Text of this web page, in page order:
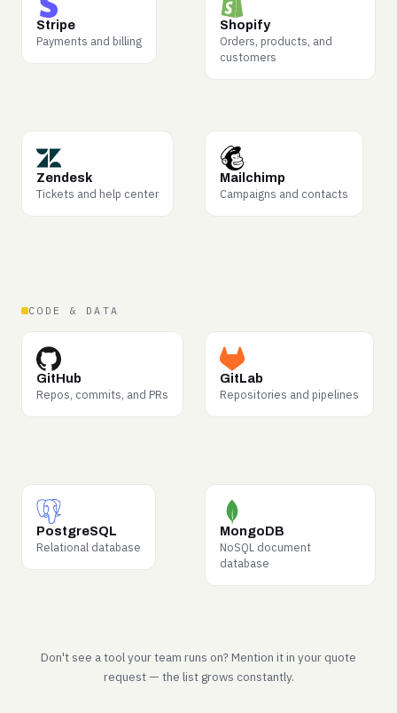
Stripe
Payments and billing
disputes, refunds —
commerce logic in the
Shopify
Orders, products, and
customers
Merchandising, fulfillment,
and how online retail
actually operates.
Zendesk
Tickets and help center
WHY BUYERS WANT IT
Problem-to-resolution arcs
— among the most in-
demand data for support
AI.
Mailchimp
Campaigns and contacts
WHY BUYERS WANT IT
with real audiences —
campaign structure and
response.
CODE & DATA
GitHub
Repos, commits, and PRs
WHY BUYERS WANT IT
Code review and shipping
patterns — consistently
top demand from labs.
GitLab
Repositories and pipelines
WHY BUYERS WANT IT
lifecycles, from merge
request to deploy.
PostgreSQL
Relational database
WHY BUYERS WANT IT
Schema design and how
real operational data is
actually structured.
MongoDB
NoSQL document
database
Document-model patterns
from production
applications.
Don't see a tool your team runs on? Mention it in your quote
request — the list grows constantly.